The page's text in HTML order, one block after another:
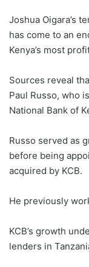
Joshua Oigara’s
has come to an
Kenya’s most
Sources reveal
Paul Russo, who
National Bank of
Russo served as
before being
acquired by KCB.
He previously
KCB’s growth
lenders in